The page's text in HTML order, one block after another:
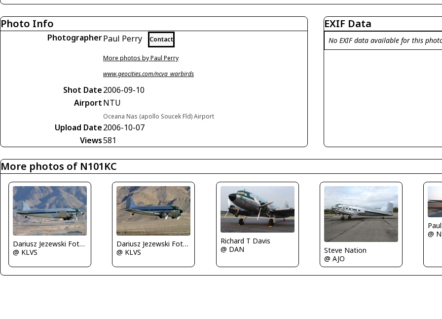
Photo Info
PhotographerPaul Perry Contact
More photos by Paul Perry
www.geocities.com/ncva_warbirds
Shot Date2006-09-10
AirportNTU
Oceana Nas (apollo Soucek Fld) Airport
Upload Date2006-10-07
Views581
EXIF Data
No EXIF data available for this
More photos of N101KC
Dariusz Jezewski FotoDJ.com
@ KLVS
Dariusz Jezewski FotoDJ.com
@ KLVS
Richard T Davis
@ DAN
Steve Nation
@ AJO
@